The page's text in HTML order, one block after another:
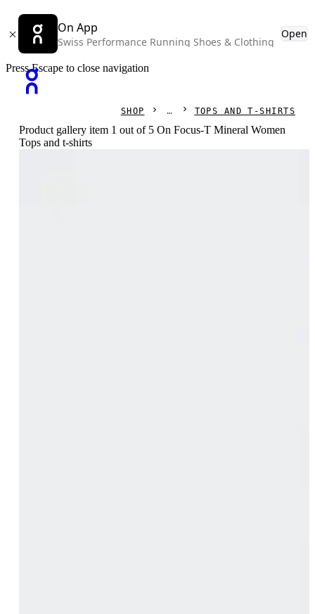
On App
Swiss Performance Running Shoes & Clothing
Open
Press Escape to close navigation
SHOP TOPS AND T-SHIRTS
Product gallery item 1 out of 5 On Focus-T Mineral Women
Tops and t-shirts